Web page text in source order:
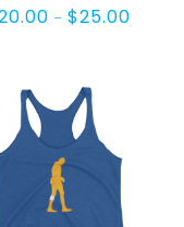
– $25.00